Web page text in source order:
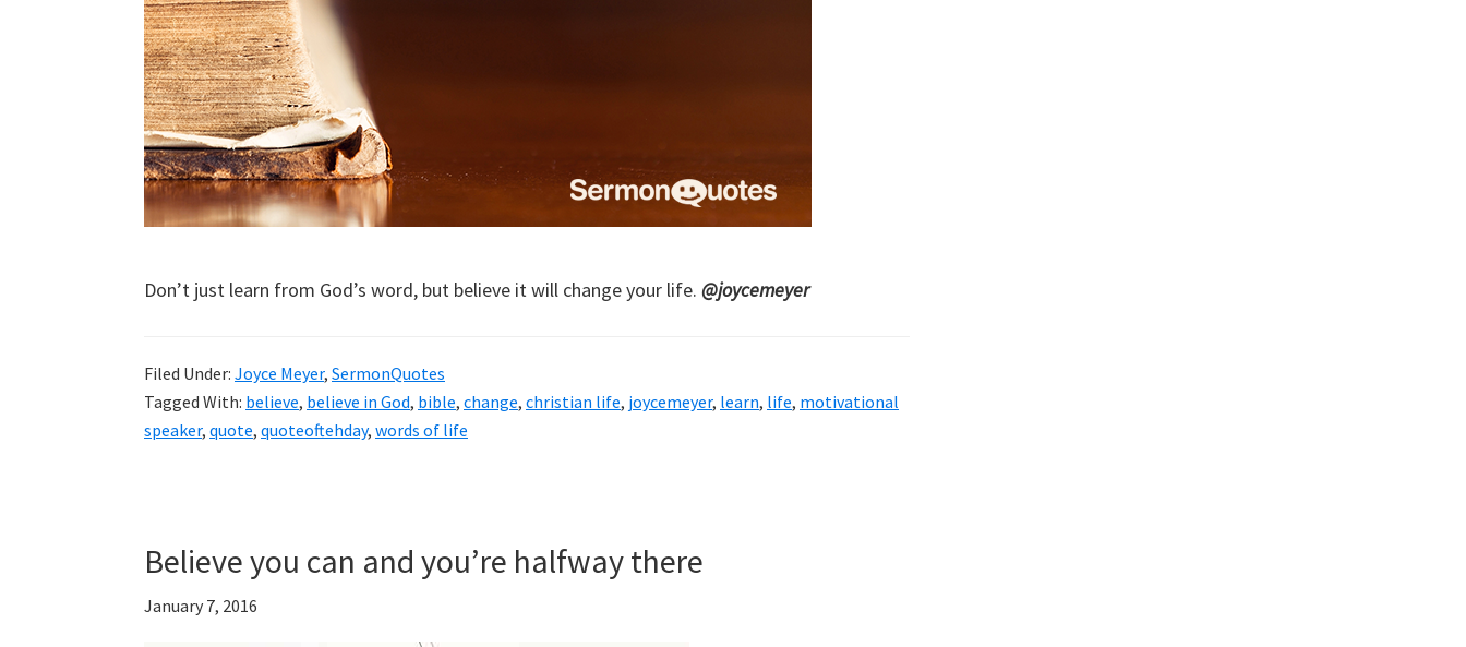
Don’t just learn from God’s word, but believe it will change your life. @joycemeyer
Filed Under: Joyce Meyer, SermonQuotes
Tagged With: believe, believe in God, bible, change, christian life, joycemeyer, learn, life, motivational
speaker, quote, quoteoftehday, words of life
Believe you can and you’re halfway there
January 7, 2016